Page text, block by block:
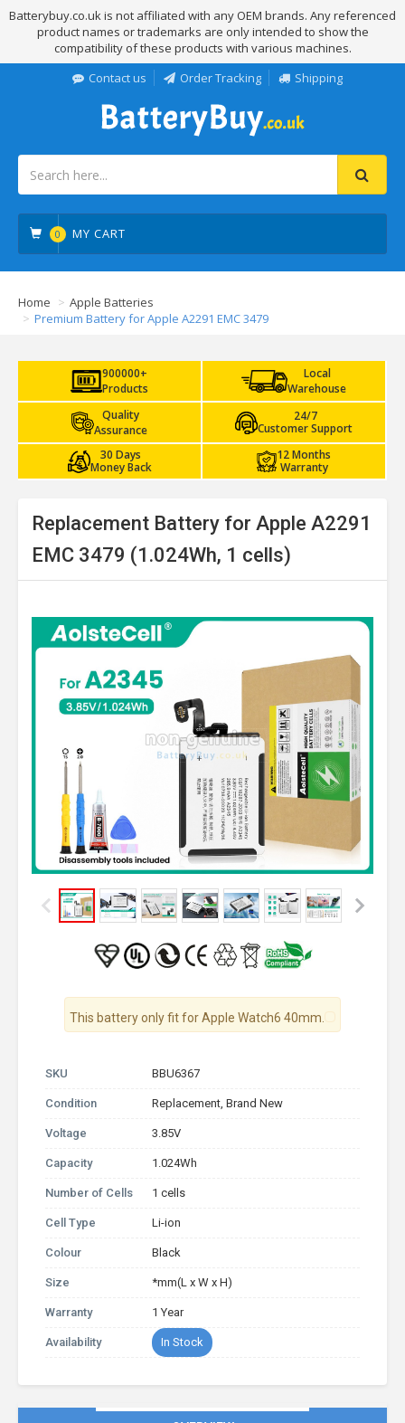
Batterybuy.co.uk is not affiliated with any OEM brands. Any referenced
product names or trademarks are only intended to show the
compatibility of these products with various machines.
Contact us
Order Tracking Shipping
0 MY CART
Home
Apple Batteries
Premium Battery for Apple A2291 EMC 3479
900000+
Products
Local
Warehouse
Quality
Assurance
24/7
Customer Support
30 Days
Money Back
12 Months
Warranty
Replacement Battery for Apple A2291
EMC 3479 (1.024Wh, 1 cells)
This battery only fit for Apple Watch6 40mm.
SKU BBU6367
Condition Replacement, Brand New
Voltage 3.85V
Capacity 1.024Wh
Number of Cells 1 cells
Cell Type Li-ion
Colour Black
Size *mm(L x W x H)
Warranty 1 Year
Availability In Stock